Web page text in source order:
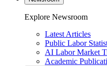
Explore Newsroom
Latest Articles
Public Labor
AI Labor Market
Academic